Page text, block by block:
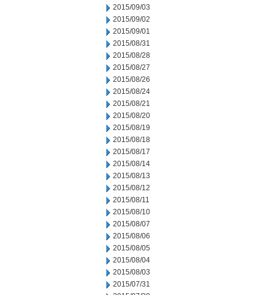
2015/09/03
2015/09/02
2015/09/01
2015/08/31
2015/08/28
2015/08/27
2015/08/26
2015/08/24
2015/08/21
2015/08/20
2015/08/19
2015/08/18
2015/08/17
2015/08/14
2015/08/13
2015/08/12
2015/08/11
2015/08/10
2015/08/07
2015/08/06
2015/08/05
2015/08/04
2015/08/03
2015/07/31